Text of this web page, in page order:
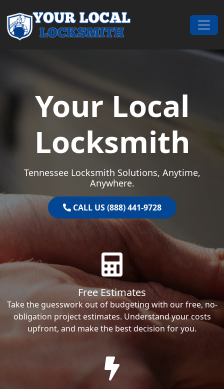
Main Navigation
Your Local
Locksmith
Tennessee Locksmith Solutions, Anytime,
Anywhere.
CALL US (888) 441-9728
Free Estimates
Take the guesswork out of budgeting with our free, no-
obligation project estimates. Understand your costs
upfront, and make the best decision for you.